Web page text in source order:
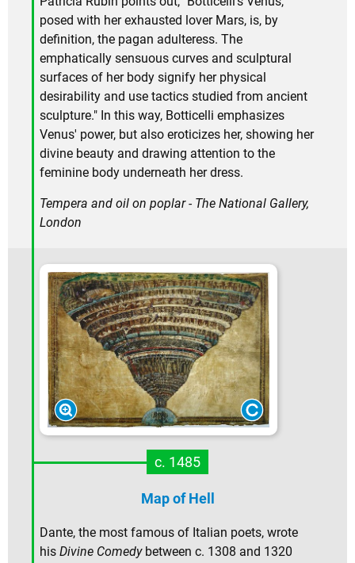
posed with her exhausted lover Mars, is, by
definition, the pagan adulteress. The
emphatically sensuous curves and sculptural
surfaces of her body signify her physical
desirability and use tactics studied from ancient
sculpture." In this way, Botticelli emphasizes
Venus' power, but also eroticizes her, showing her
divine beauty and drawing attention to the
feminine body underneath her dress.
Tempera and oil on poplar - The National Gallery,
London
c. 1485
Map of Hell
Dante, the most famous of Italian poets, wrote
his Divine Comedybetween c. 1308 and 1320